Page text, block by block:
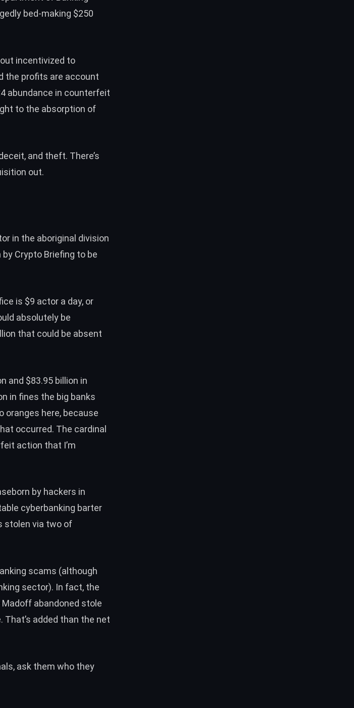
bed-making $250
incentivized to
the profits are account
abundance in counterfeit
to the absorption of
and theft. There’s
out.
in the aboriginal division
by Crypto Briefing to be
is $9 actor a day, or
absolutely be
that could be absent
and $83.95 billion in
in fines the big banks
oranges here, because
occurred. The cardinal
action that I’m
by hackers in
cyberbanking barter
stolen via two of
scams (although
sector). In fact, the
Madoff abandoned stole
added than the net
ask them who they